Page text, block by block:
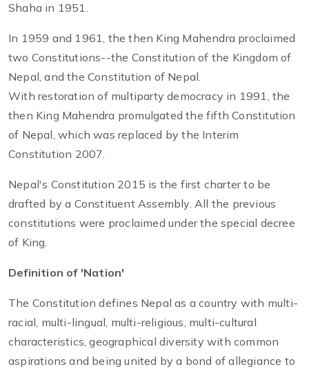
Shaha in 1951.
In 1959 and 1961, the then King Mahendra proclaimed
two Constitutions--the Constitution of the Kingdom of
Nepal, and the Constitution of Nepal.
With restoration of multiparty democracy in 1991, the
then King Mahendra promulgated the fifth Constitution
of Nepal, which was replaced by the Interim
Constitution 2007.
Nepal's Constitution 2015 is the first charter to be
drafted by a Constituent Assembly. All the previous
constitutions were proclaimed under the special decree
of King.
Definition of 'Nation'
The Constitution defines Nepal as a country with multi-
racial, multi-lingual, multi-religious, multi-cultural
characteristics, geographical diversity with common
aspirations and being united by a bond of allegiance to